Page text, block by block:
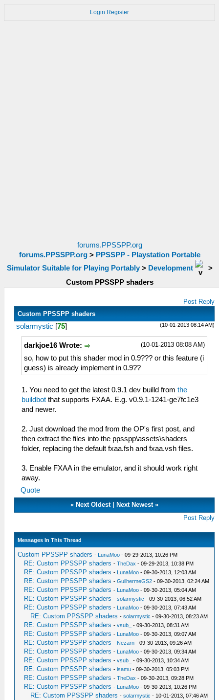
Login Register
forums.PPSSPP.org
forums.PPSSPP.org> PPSSPP - Playstation Portable
Simulator Suitable for Playing Portably> Development
>
Custom PPSSPP shaders
Post Reply
Custom PPSSPP shaders
(10-01-2013 08:14 AM)
solarmystic [75]
(10-01-2013 08:08 AM)
darkjoe16 Wrote:
so, how to put this shader mod in 0.9??? or this feature (i
guess) is already implement in 0.9??
1. You need to get the latest 0.9.1 dev builld from the
buildbot that supports FXAA. E.g. v0.9.1-1241-ge7fc1e3
and newer.
2. Just download the mod from the OP's first post, and
then extract the files into the ppsspp\assets\shaders
folder, replacing the default fxaa.fsh and fxaa.vsh files.
3. Enable FXAA in the emulator, and it should work right
away.
Quote
« Next Oldest| Next Newest»
Post Reply
Messages In This Thread
Custom PPSSPP shaders - LunaMoo - 09-29-2013, 10:26 PM
RE: Custom PPSSPP shaders -TheDax - 09-29-2013, 10:38 PM
RE: Custom PPSSPP shaders - LunaMoo - 09-30-2013, 12:03 AM
RE: Custom PPSSPP shaders -GuilhermeGS2 - 09-30-2013, 02:24 AM
RE: Custom PPSSPP shaders - LunaMoo - 09-30-2013, 05:04 AM
RE: Custom PPSSPP shaders -solarmystic - 09-30-2013, 06:52 AM
RE: Custom PPSSPP shaders - LunaMoo - 09-30-2013, 07:43 AM
RE: Custom PPSSPP shaders -solarmystic - 09-30-2013, 08:23 AM
RE: Custom PPSSPP shaders -vsub_ - 09-30-2013, 08:31 AM
RE: Custom PPSSPP shaders - LunaMoo - 09-30-2013, 09:07 AM
RE: Custom PPSSPP shaders - Nezarn - 09-30-2013, 09:26 AM
RE: Custom PPSSPP shaders - LunaMoo - 09-30-2013, 09:34 AM
RE: Custom PPSSPP shaders -vsub_ - 09-30-2013, 10:34 AM
RE: Custom PPSSPP shaders -isamu - 09-30-2013, 05:03 PM
RE: Custom PPSSPP shaders -TheDax - 09-30-2013, 09:28 PM
RE: Custom PPSSPP shaders - LunaMoo - 09-30-2013, 10:26 PM
RE: Custom PPSSPP shaders -solarmystic - 10-01-2013, 07:46 AM